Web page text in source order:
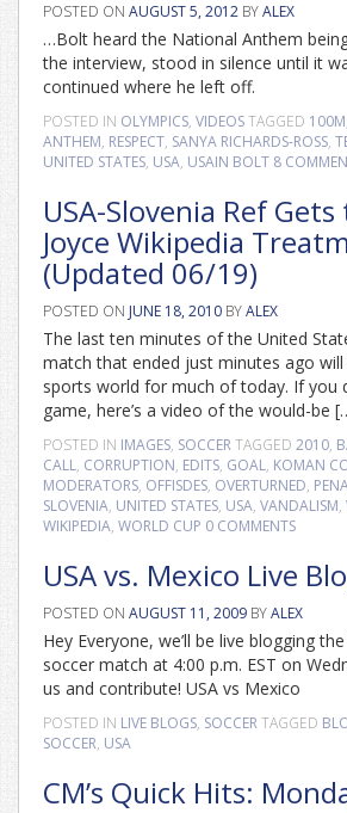
POSTED ON AUGUST 5, 2012 BYALEX
…Bolt heard the National Anthem
the interview, stood in silence until it
continued where he left off.
POSTED IN OLYMPICS, VIDEOSTAGGED 100M
ANTHEM, RESPECT, SANYA RICHARDS-ROSS,
UNITED STATES, USA, USAIN BOLT 8
USA-Slovenia Ref Gets
Joyce Wikipedia
(Updated 06/19)
POSTED ON JUNE 18, 2010 BYALEX
The last ten minutes of the United
match that ended just minutes ago
sports world for much of today. If you
game, here’s a video of the would-be
POSTED IN IMAGES, SOCCERTAGGED 2010,
CALL, CORRUPTION, EDITS, GOAL, KOMAN
MODERATORS, OFFISDES, OVERTURNED,
SLOVENIA, UNITED STATES, USA, VANDALISM,
WIKIPEDIA, WORLD CUP 0 COMMENTS
USA vs. Mexico Live
POSTED ON AUGUST 11, 2009 BYALEX
Hey Everyone, we’ll be live blogging
soccer match at 4:00 p.m. EST on
us and contribute! USA vs Mexico
POSTED IN LIVE BLOGS, SOCCERTAGGED
SOCCER, USA
CM’s Quick Hits: